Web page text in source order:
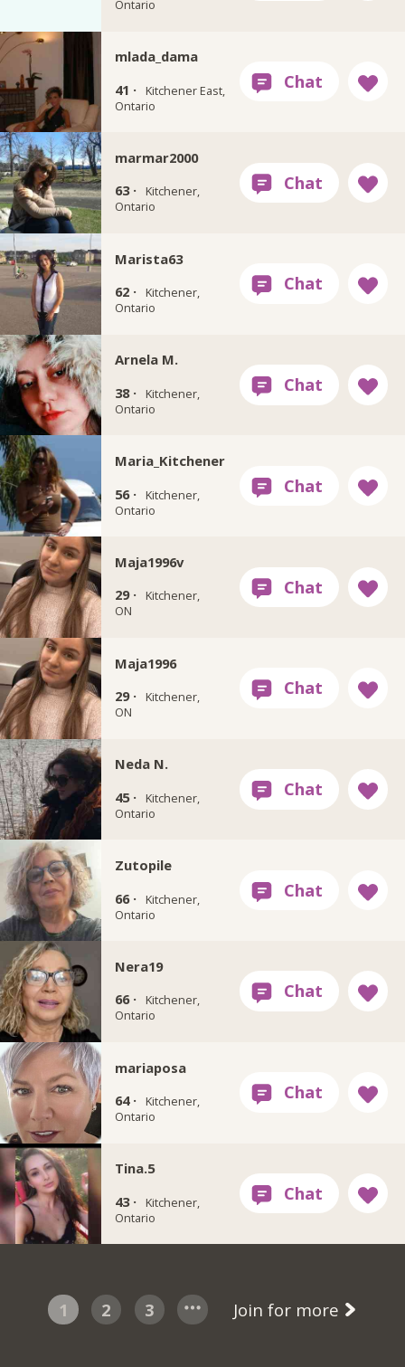
Ontario
mlada_dama
41 ·
Kitchener East,
Ontario
marmar2000
63 ·
Kitchener,
Ontario
Marista63
62 ·
Kitchener,
Ontario
Arnela M.
38 ·
Kitchener,
Ontario
Maria_Kitchener
56 ·
Kitchener,
Ontario
Maja1996v
29 ·
Kitchener,
ON
Maja1996
29 ·
Kitchener,
ON
Neda N.
45 ·
Kitchener,
Ontario
Zutopile
66 ·
Kitchener,
Ontario
Nera19
66 ·
Kitchener,
Ontario
mariaposa
64 ·
Kitchener,
Ontario
Tina.5
43 ·
Kitchener,
Ontario
1 2 3 Join for more